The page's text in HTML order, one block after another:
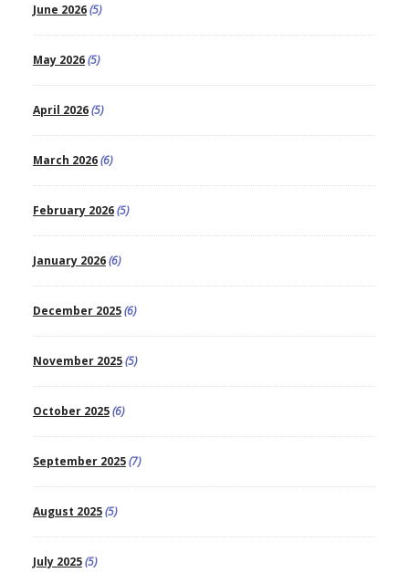
June 2026(5)
May 2026(5)
April 2026(5)
March 2026(6)
February 2026(5)
January 2026(6)
December 2025(6)
November 2025(5)
October 2025(6)
September 2025(7)
August 2025(5)
July 2025(5)